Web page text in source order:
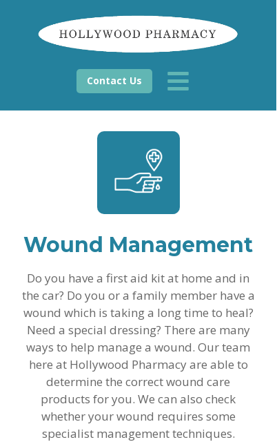
Contact Us
Do you have a first aid kit at home and in
the car? Do you or a family member have a
wound which is taking a long time to heal?
Need a special dressing? There are many
ways to help manage a wound. Our team
here at Hollywood Pharmacy are able to
determine the correct wound care
products for you. We can also check
whether your wound requires some
specialist management techniques.
Wound Management